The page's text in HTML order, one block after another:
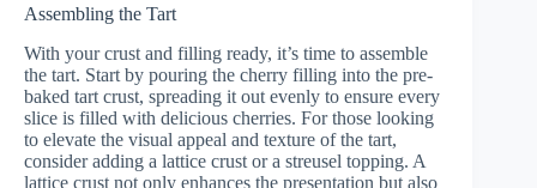
Assembling the Tart
With your crust and filling ready, it’s time to assemble
the tart. Start by pouring the cherry filling into the pre-
baked tart crust, spreading it out evenly to ensure every
slice is filled with delicious cherries. For those looking
to elevate the visual appeal and texture of the tart,
consider adding a lattice crust or a streusel topping. A
lattice crust not only enhances the presentation but also